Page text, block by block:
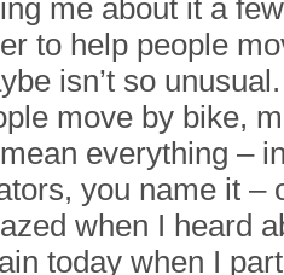
me about it a
to help people
isn’t so
move by bike,
everything –
you name it –
when I heard
today when I